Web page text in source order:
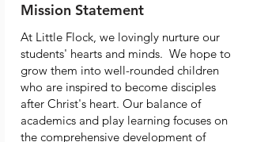
Mission Statement
At Little Flock, we lovingly nurture our
students' hearts and minds. We hope to
grow them into well-rounded children
who are inspired to become disciples
after Christ's heart. Our balance of
academics and play learning focuses on
the comprehensive development of